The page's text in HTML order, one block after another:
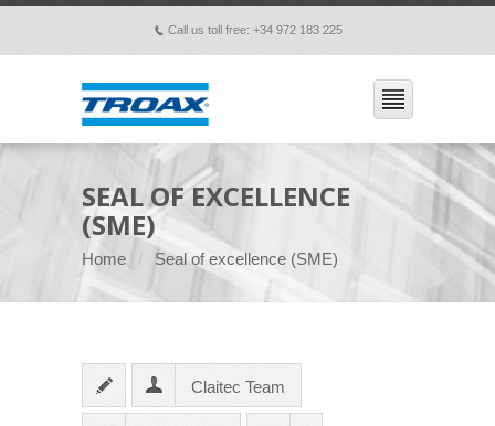
p Call us toll free: +34 972 183 225
SEAL OF EXCELLENCE
(SME)
Home Seal of excellence (SME)
Claitec Team